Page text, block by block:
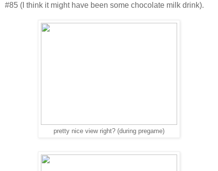
#85 (I think it might have been some chocolate milk drink).
pretty nice view right? (during pregame)